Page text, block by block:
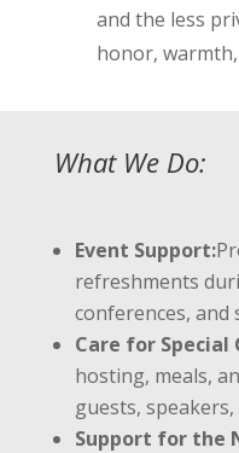
and the less
honor, warmth,
What We Do:
Event Support:
refreshments
conferences, and
Care for Special
hosting, meals,
guests,
Support for the